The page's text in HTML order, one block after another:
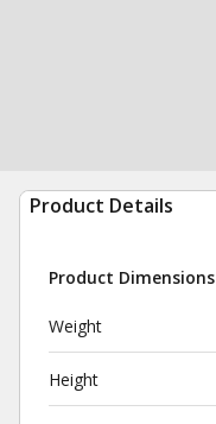
Product Details
Product Dimensions
Weight
Height